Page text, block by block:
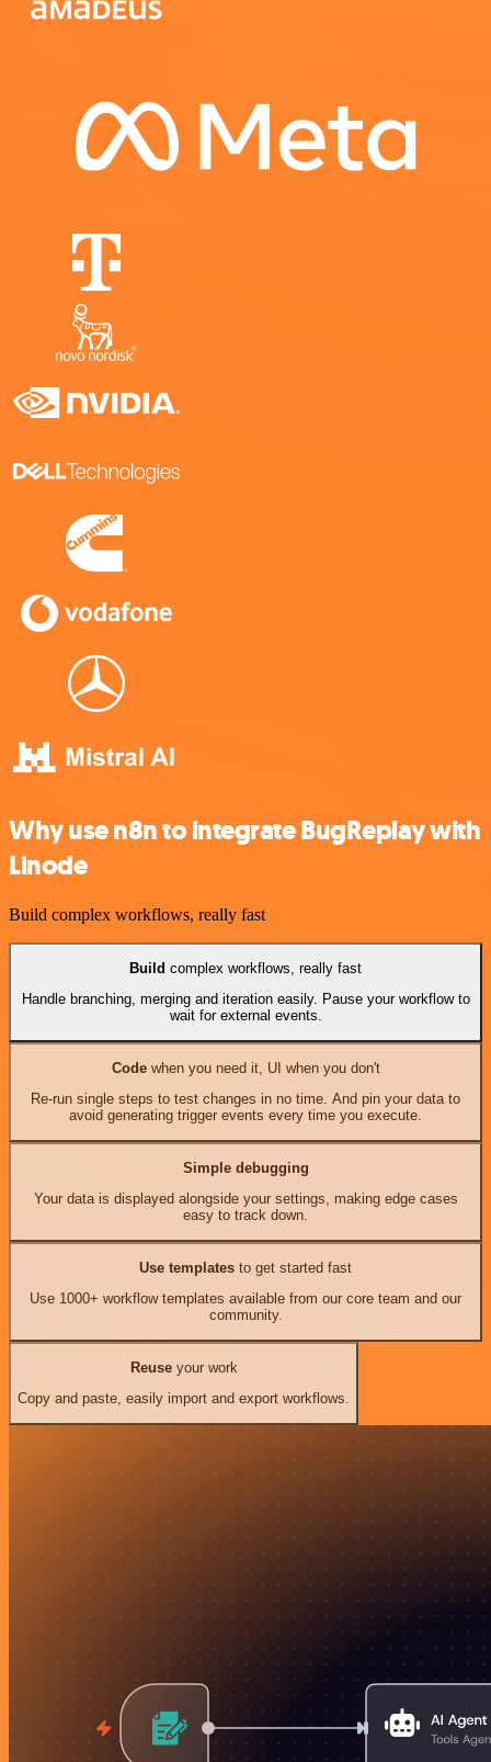
Why use n8n to integrate BugReplay with
Linode
Build complex workflows, really fast
Build complex workflows, really fast
Handle branching, merging and iteration easily. Pause your workflow to
wait for external events.
Codewhen you need it, UI when you don't
Re-run single steps to test changes in no time. And pin your data to
avoid generating trigger events every time you execute.
Simple debugging
Your data is displayed alongside your settings, making edge cases
easy to track down.
Use templates to get started fast
Use 1000+ workflow templates available from our core team and our
community.
Reuseyour work
Copy and paste, easily import and export workflows.